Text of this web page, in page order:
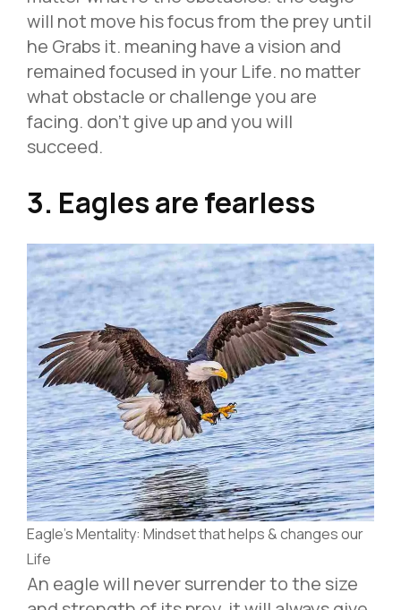
will not move his focus from the prey until
he Grabs it. meaning have a vision and
remained focused in your Life. no matter
what obstacle or challenge you are
facing. don’t give up and you will
succeed.
3. Eagles are fearless
Eagle’s Mentality: Mindset that helps & changes our
Life
An eagle will never surrender to the size